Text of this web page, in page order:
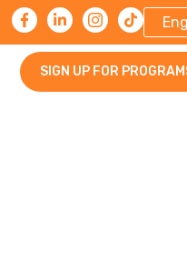
SIGN UP FOR